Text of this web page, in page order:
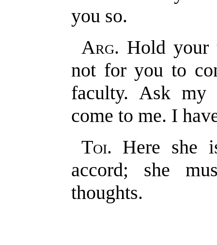
you so.
Arg. Hold your
not for you to
faculty. Ask my
come to me. I
Toi. Here she
accord; she
thoughts.